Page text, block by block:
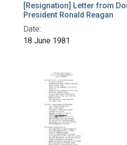
[Resignation] Letter from
President Ronald Reagan
Date:
18 June 1981